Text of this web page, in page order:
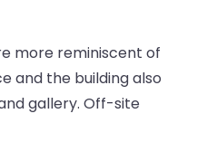
more reminiscent of
and the building also
gallery. Off-site